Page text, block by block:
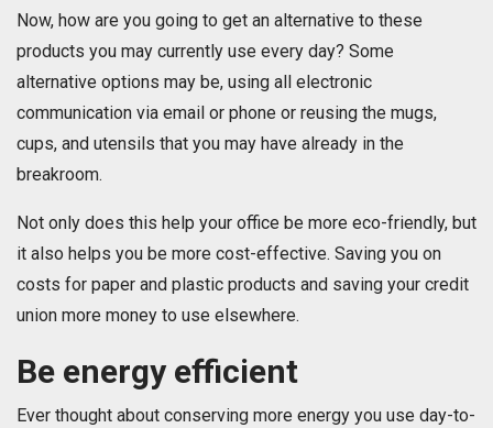
Now, how are you going to get an alternative to these
products you may currently use every day? Some
alternative options may be, using all electronic
communication via email or phone or reusing the mugs,
cups, and utensils that you may have already in the
breakroom.
Not only does this help your office be more eco-friendly, but
it also helps you be more cost-effective. Saving you on
costs for paper and plastic products and saving your credit
union more money to use elsewhere.
Be energy efficient
Ever thought about conserving more energy you use day-to-